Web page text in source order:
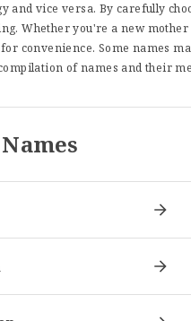
and vice versa. By carefully
Whether you're a new
convenience. Some names
of names and their